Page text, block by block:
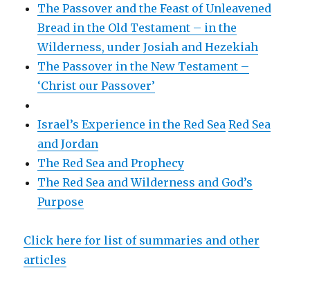
The Passover and the Feast of Unleavened
Bread in the Old Testament – in the
Wilderness, under Josiah and Hezekiah
The Passover in the New Testament –
‘Christ our Passover’
Israel’s Experience in the Red Sea Red Sea
and Jordan
The Red Sea and Prophecy
The Red Sea and Wilderness and God’s
Purpose
Click here for list of summaries and other
articles